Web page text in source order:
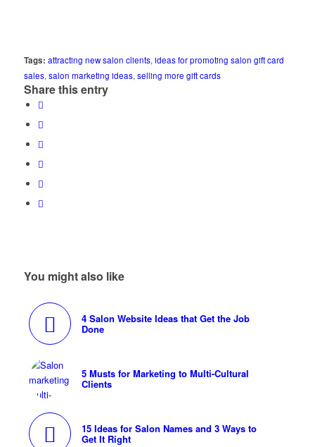
Tags: attracting new salon clients,ideas for promoting salon gift card
sales,salon marketing ideas,selling more gift cards
Share this entry
You might also like
4 Salon Website Ideas that Get the Job
Done
5 Musts for Marketing to Multi-Cultural
Clients
15 Ideas for Salon Names and 3 Ways to
Get It Right